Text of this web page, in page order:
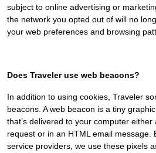
subject to online advertising or
the network you opted out of will no
your web preferences and browsing
Does Traveler use web beacons?
In addition to using cookies, Traveler
beacons. A web beacon is a tiny
that’s delivered to your computer
request or in an HTML email message.
service providers, we use these pixels